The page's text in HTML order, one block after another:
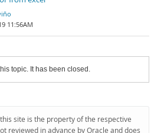
11:56AM
topic. It has been closed.
site is the property of the respective
reviewed in advance by Oracle and does